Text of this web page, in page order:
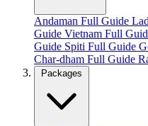
Andaman Full Guide
Guide Vietnam Full
Guide Spiti Full Guide
Char-dham Full Guide
Packages